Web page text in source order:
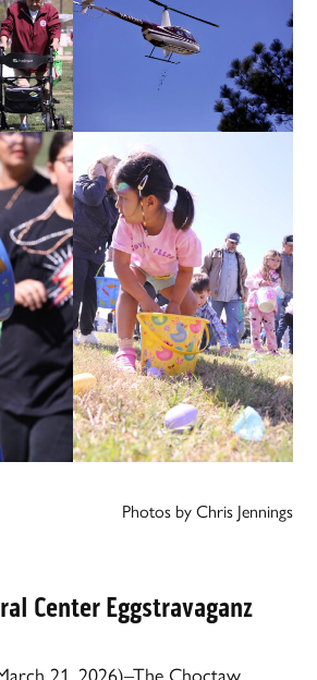
Photos by Chris Jennings
Center Eggstravaganz
21, 2026)–The Choctaw